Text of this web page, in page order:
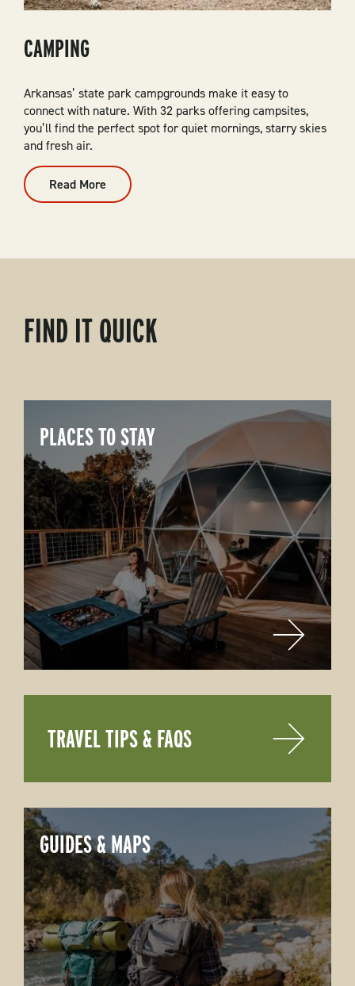
CAMPING
Arkansas’ state park campgrounds make it easy to
connect with nature. With 32 parks offering campsites,
you’ll find the perfect spot for quiet mornings, starry skies
and fresh air.
Read More
Camping
FIND IT QUICK
PLACES TO STAY
GUIDES & MAPS
TRAVEL TIPS & FAQS